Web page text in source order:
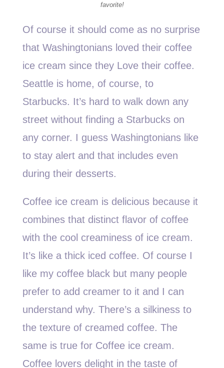
favorite!
Of course it should come as no surprise
that Washingtonians loved their coffee
ice cream since they Love their coffee.
Seattle is home, of course, to
Starbucks. It’s hard to walk down any
street without finding a Starbucks on
any corner. I guess Washingtonians like
to stay alert and that includes even
during their desserts.
Coffee ice cream is delicious because it
combines that distinct flavor of coffee
with the cool creaminess of ice cream.
It’s like a thick iced coffee. Of course I
like my coffee black but many people
prefer to add creamer to it and I can
understand why. There’s a silkiness to
the texture of creamed coffee. The
same is true for Coffee ice cream.
Coffee lovers delight in the taste of